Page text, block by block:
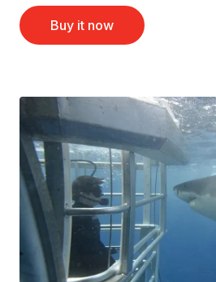
Buy it now